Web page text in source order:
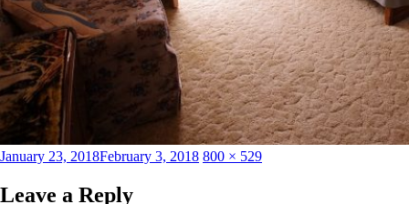
Posted
January 23, 2018February 3, 2018 Full
800 × 529
Leave a Reply